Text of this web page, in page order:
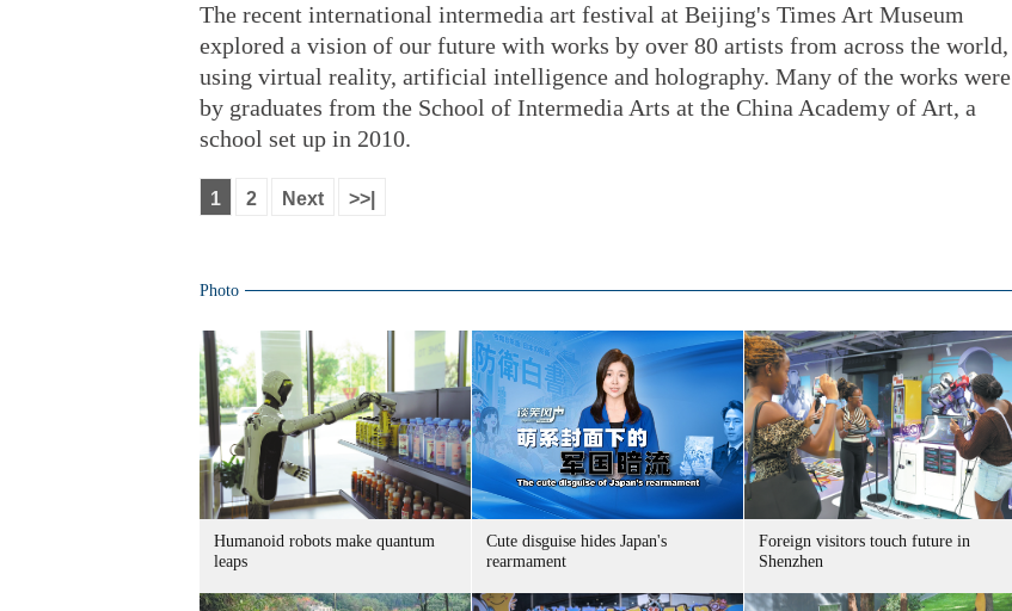
The recent international intermedia art festival at Beijing's Times Art Museum
explored a vision of our future with works by over 80 artists from across the world,
using virtual reality, artificial intelligence and holography. Many of the works were
by graduates from the School of Intermedia Arts at the China Academy of Art, a
school set up in 2010.
1 2 Next >>|
Photo
Humanoid robots make quantum
leaps
Cute disguise hides Japan's
rearmament
Foreign visitors touch future in
Shenzhen